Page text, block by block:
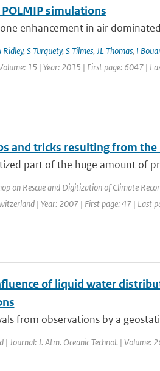
simulations
enhancement in air
Ridley, S Turquety, S Tilmes, JL Thomas, I
15 | Year: 2015 | First page: 6047 |
and tricks resulting from the
part of the huge amount of
on Rescue and Digitization of Climate
| Year: 2007 | First page: 47 | Last
of liquid water
from observations by a
| Journal: J. Atm. Oceanic Technol. |